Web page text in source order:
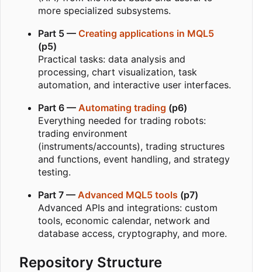
more specialized subsystems.
Part 5 — Creating applications in MQL5
(p5)
Practical tasks: data analysis and
processing, chart visualization, task
automation, and interactive user interfaces.
Part 6 — Automating trading (p6)
Everything needed for trading robots:
trading environment
(instruments/accounts), trading structures
and functions, event handling, and strategy
testing.
Part 7 — Advanced MQL5 tools (p7)
Advanced APIs and integrations: custom
tools, economic calendar, network and
database access, cryptography, and more.
Repository Structure